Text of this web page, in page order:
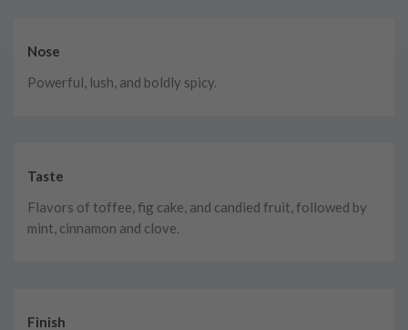
Nose
Powerful, lush, and boldly spicy.
Taste
Flavors of toffee, fig cake, and candied fruit, followed by
mint, cinnamon and clove.
Finish